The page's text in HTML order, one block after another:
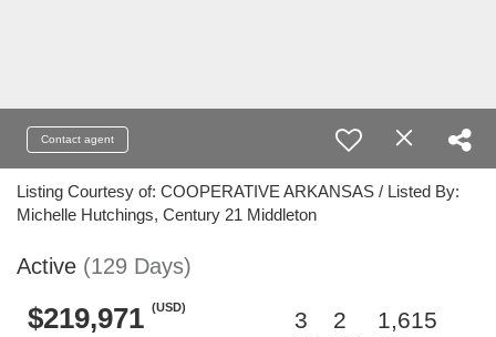
Contact agent
Listing Courtesy of: COOPERATIVE ARKANSAS / Listed By:
Michelle Hutchings, Century 21 Middleton
Active (129 Days)
$219,971 (USD)
3 2 1,615